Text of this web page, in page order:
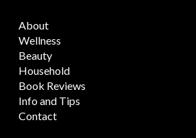
About
Wellness
Beauty
Household
Book Reviews
Info and Tips
Contact